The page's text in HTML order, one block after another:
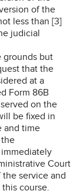
of the
less than [3]
judicial
grounds but
that the
at a
Form 86B
on the
be fixed in
and time
Court
service and
course.